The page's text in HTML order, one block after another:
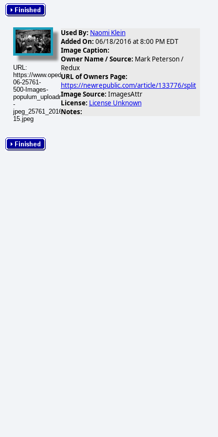
URL:
https://www.opednews.com/populum/visuals/2016/06/2016-
06-25761-
500-Images-
populum_uploadnic_-
-
jpeg_25761_20160619-
15.jpeg
Used By: Naomi Klein
Added On: 06/18/2016 at 8:00 PM EDT
Image Caption:
Owner Name / Source: Mark Peterson /
Redux
URL of Owners Page:
https://newrepublic.com/article/133776/split
Image Source: ImagesAttr
License: License Unknown
Notes: